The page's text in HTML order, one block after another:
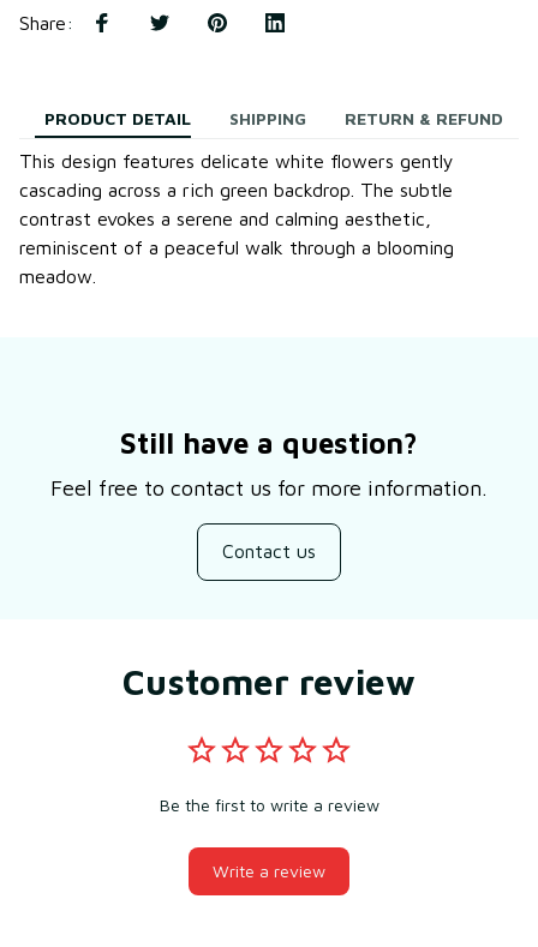
Share:
PRODUCT DETAIL SHIPPING RETURN & REFUND
This design features delicate white flowers gently
cascading across a rich green backdrop. The subtle
contrast evokes a serene and calming aesthetic,
reminiscent of a peaceful walk through a blooming
meadow.
Still have a question?
Feel free to contact us for more information.
Contact us
Customer review
Be the first to write a review
Write a review